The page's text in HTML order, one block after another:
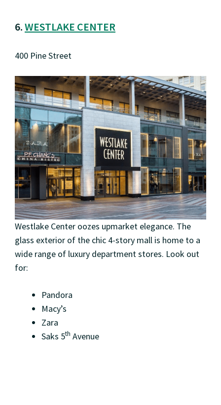
6.WESTLAKE CENTER
400 Pine Street
Westlake Center oozes upmarket elegance. The
glass exterior of the chic 4-story mall is home to a
wide range of luxury department stores. Look out
for:
Pandora
Macy’s
Zara
Saks 5th Avenue